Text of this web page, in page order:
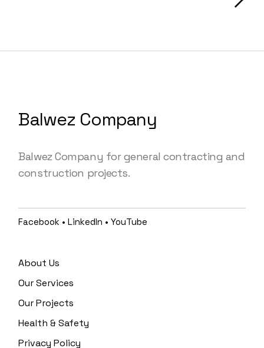
Balwez Company
Balwez Company for general contracting and
construction projects.
Facebook •LinkedIn •YouTube
About Us
Our Services
Our Projects
Health & Safety
Privacy Policy